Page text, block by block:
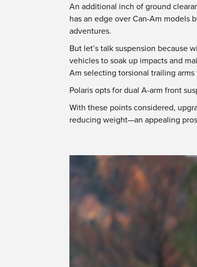
An additional inch of ground
has an edge over Can-Am
adventures.
But let’s talk suspension because
vehicles to soak up impacts and
Am selecting torsional trailing
Polaris opts for dual A-arm front
With these points considered,
reducing weight—an appealing